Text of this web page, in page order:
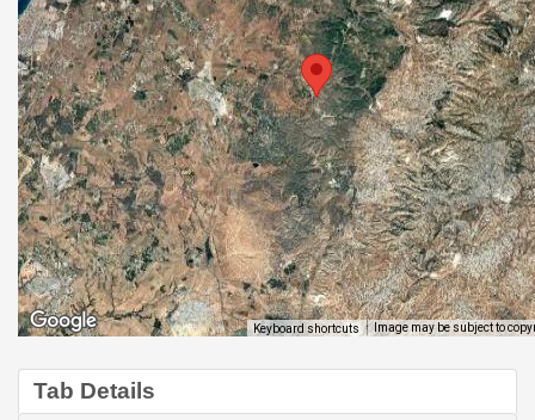
Keyboard shortcuts Image may be subject to
Tab Details